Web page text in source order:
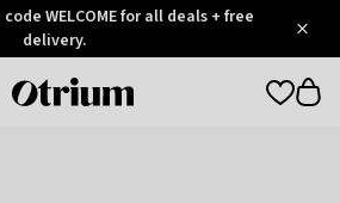
WELCOME for all deals + free
delivery.
Otrium